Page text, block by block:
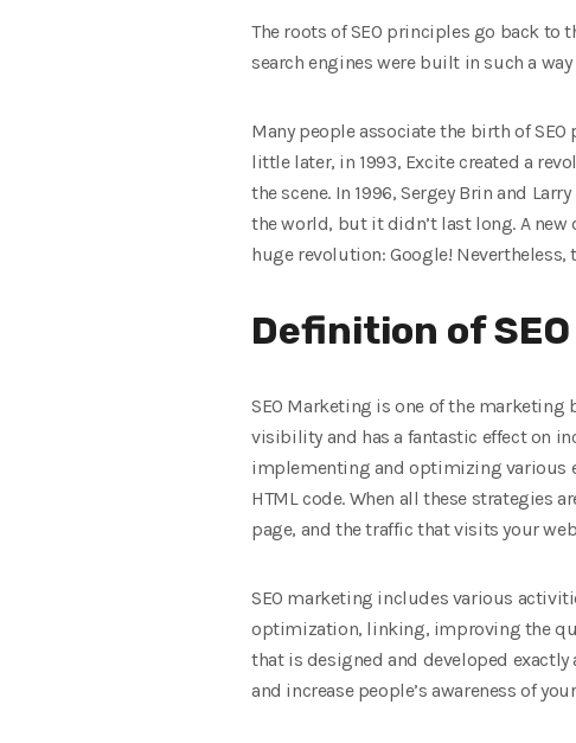
The roots of SEO principles go back to
search engines were built in such a
Many people associate the birth of
little later, in 1993, Excite created a
the scene. In 1996, Sergey Brin and
the world, but it didn’t last long. A
huge revolution: Google!
Definition of
SEO Marketing is one of the marketing
visibility and has a fantastic effect on
implementing and optimizing various
HTML code. When all these strategies
page, and the traffic that visits your
SEO marketing includes various
optimization, linking, improving the
that is designed and developed
and increase people’s awareness of